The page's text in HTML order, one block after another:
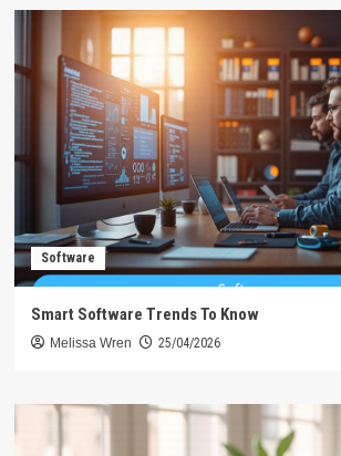
Software
Smart Software Trends To Know
Melissa Wren 25/04/2026